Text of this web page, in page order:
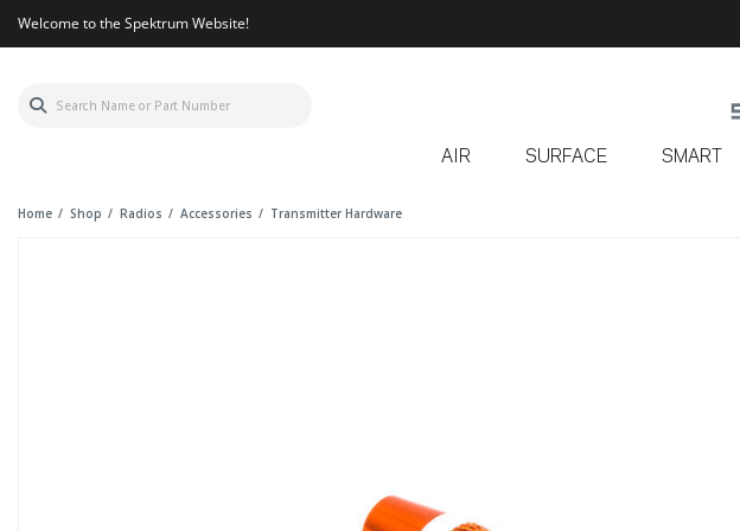
Welcome to the Spektrum Website!
AIR SURFACE SMART
Home Shop Radios Accessories Transmitter Hardware